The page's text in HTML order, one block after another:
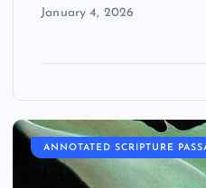
January 4, 2026
ANNOTATED SCRIPTURE